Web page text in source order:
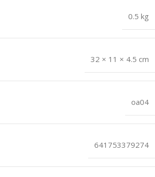
0.5 kg
32 × 11 × 4.5 cm
oa04
641753379274